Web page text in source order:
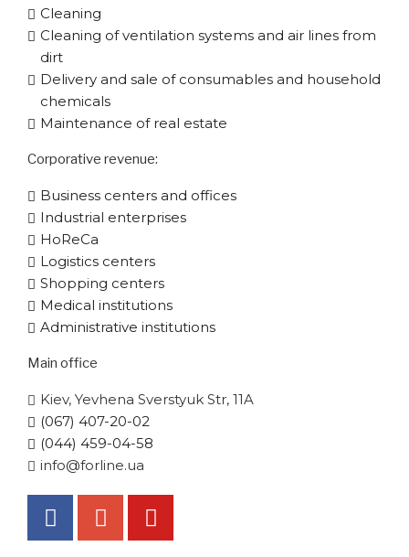
Cleaning
Cleaning of ventilation systems and air lines from
dirt
Delivery and sale of consumables and household
chemicals
Maintenance of real estate
Corporative​ revenue:
Business centers and offices
Industrial enterprises
HoReCa
Logistics centers
Shopping centers
Medical institutions
Administrative institutions
Main office
Kiev, Yevhena Sverstyuk Str, 11A
(067) 407-20-02
(044) 459-04-58
info@forline.ua